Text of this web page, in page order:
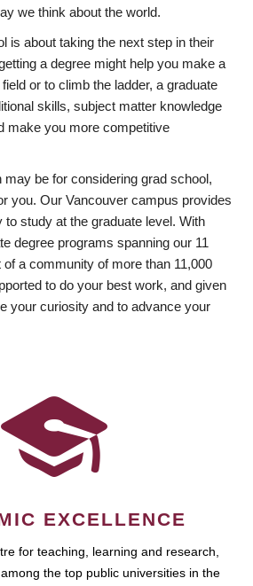
we think about the world.
is about taking the next step in their
a degree might help you make a
or to climb the ladder, a graduate
skills, subject matter knowledge
make you more competitive
be for considering grad school,
you. Our Vancouver campus provides
study at the graduate level. With
degree programs spanning our 11
of a community of more than 11,000
to do your best work, and given
your curiosity and to advance your
EXCELLENCE
for teaching, learning and research,
the top public universities in the